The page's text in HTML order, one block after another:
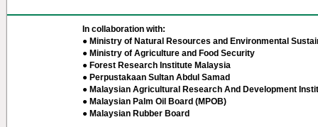
In collaboration with:
● Ministry of Natural Resources and Environmental
● Ministry of Agriculture and Food Security
● Forest Research Institute Malaysia
● Perpustakaan Sultan Abdul Samad
● Malaysian Agricultural Research And Development
● Malaysian Palm Oil Board (MPOB)
● Malaysian Rubber Board